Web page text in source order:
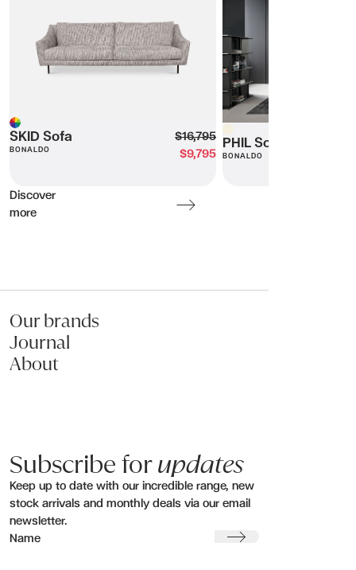
SKID Sofa
BONALDO
$16,795
$9,795
Multi
PHIL Sofa
BONALDO
Discover
more
Our brands
Journal
About
Subscribe forupdates
Keep up to date with our incredible range, new
stock arrivals and monthly deals via our email
newsletter.
Name
Submit